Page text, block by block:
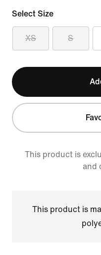
Select Size
XS S
This product is
and
This product is